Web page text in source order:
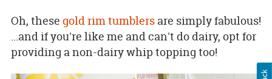
Oh, these gold rim tumblersare simply fabulous!
...and if you're like me and can't do dairy, opt for
providing a non-dairy whip topping too!